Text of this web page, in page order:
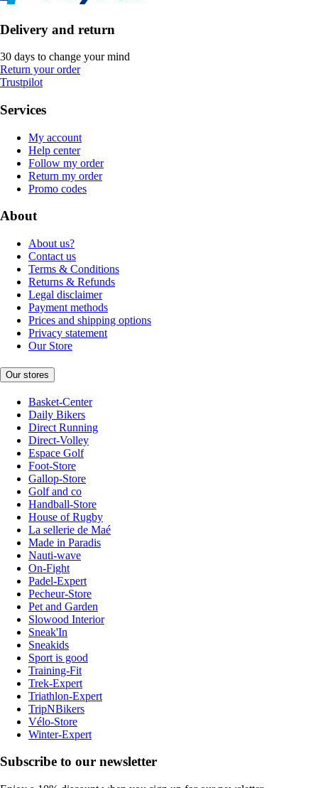
Delivery and return
30 days to change your mind
Return your order
Trustpilot
Services
My account
Help center
Follow my order
Return my order
Promo codes
About
About us?
Contact us
Terms & Conditions
Returns & Refunds
Legal disclaimer
Payment methods
Prices and shipping options
Privacy statement
Our Store
Our stores
Basket-Center
Daily Bikers
Direct Running
Direct-Volley
Espace Golf
Foot-Store
Gallop-Store
Golf and co
Handball-Store
House of Rugby
La sellerie de Maé
Made in Paradis
Nauti-wave
On-Fight
Padel-Expert
Pecheur-Store
Pet and Garden
Slowood Interior
Sneak'In
Sneakids
Sport is good
Training-Fit
Trek-Expert
Triathlon-Expert
TripNBikers
Vélo-Store
Winter-Expert
Subscribe to our newsletter